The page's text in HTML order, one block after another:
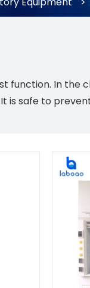
function. In
is safe to